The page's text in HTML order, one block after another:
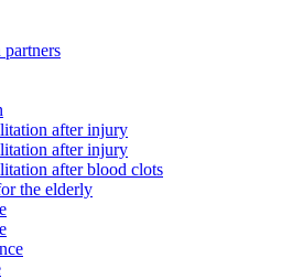
after injury
after injury
after blood clots
the elderly